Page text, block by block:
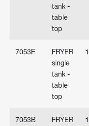
tank -
table
top
7053E
FRYER
single
tank -
table
top
7053B
FRYER